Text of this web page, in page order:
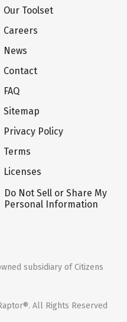
Our Toolset
Careers
News
Contact
FAQ
Sitemap
Privacy Policy
Terms
Licenses
Do Not Sell or Share My
Personal Information
subsidiary of Citizens
All Rights Reserved